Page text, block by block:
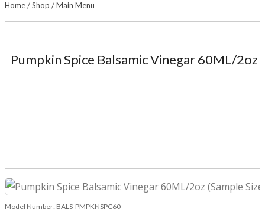
Home/Shop /Main Menu
Pumpkin Spice Balsamic Vinegar 60ML/2oz
Model Number: BALS-PMPKNSPC60